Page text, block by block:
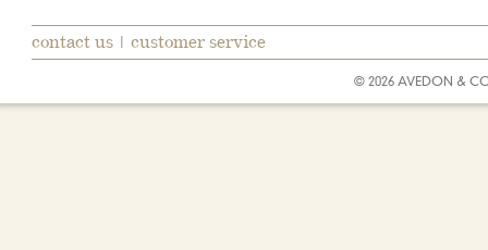
contact us |customer service
© 2026 AVEDON &